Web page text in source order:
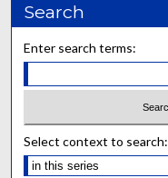
Search
Enter search terms:
Select context to search: